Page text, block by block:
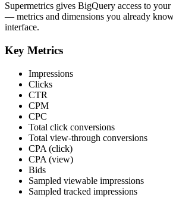
Supermetrics gives BigQuery access to
— metrics and dimensions you already
interface.
Key Metrics
Impressions
Clicks
CTR
CPM
CPC
Total click conversions
Total view-through conversions
CPA (click)
CPA (view)
Bids
Sampled viewable impressions
Sampled tracked impressions